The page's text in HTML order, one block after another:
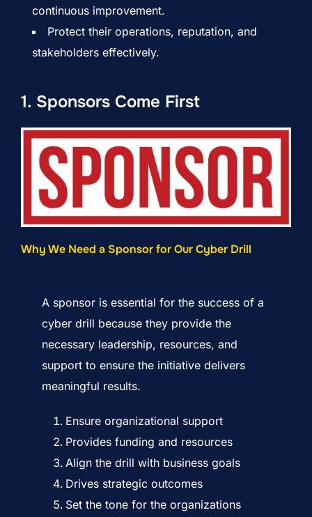
continuous improvement.
Protect their operations, reputation, and
stakeholders effectively.
1. Sponsors Come First
Why We Need a Sponsor for Our Cyber Drill
A sponsor is essential for the success of a
cyber drill because they provide the
necessary leadership, resources, and
support to ensure the initiative delivers
meaningful results.
Ensure organizational support
Provides funding and resources
Align the drill with business goals
Drives strategic outcomes
Set the tone for the organizations